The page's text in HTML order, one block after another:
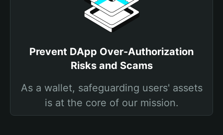
Prevent DApp Over-Authorization
Risks and Scams
As a wallet, safeguarding users' assets
is at the core of our mission.